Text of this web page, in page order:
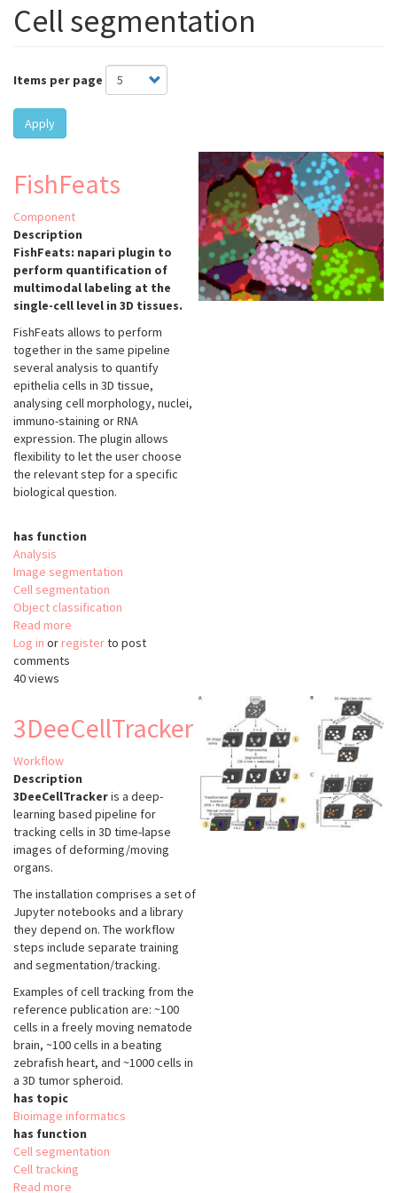
Cell segmentation
Items per page
Apply
FishFeats
Component
Description
FishFeats: napari plugin to
perform quantification of
multimodal labeling at the
single-cell level in 3D tissues.
FishFeats allows to perform
together in the same pipeline
several analysis to quantify
epithelia cells in 3D tissue,
analysing cell morphology, nuclei,
immuno-staining or RNA
expression. The plugin allows
flexibility to let the user choose
the relevant step for a specific
biological question.
has function
Analysis
Image segmentation
Cell segmentation
Object classification
Read more
FishFeats
Log in or registerto post
comments
40 views
3DeeCellTracker
Workflow
Description
3DeeCellTrackeris a deep-
learning based pipeline for
tracking cells in 3D time-lapse
images of deforming/moving
organs.
The installation comprises a set of
Jupyter notebooks and a library
they depend on. The workflow
steps include separate training
and segmentation/tracking.
Examples of cell tracking from the
reference publication are: ~100
cells in a freely moving nematode
brain, ~100 cells in a beating
zebrafish heart, and ~1000 cells in
a 3D tumor spheroid.
has topic
Bioimage informatics
has function
Cell segmentation
Cell tracking
Read more